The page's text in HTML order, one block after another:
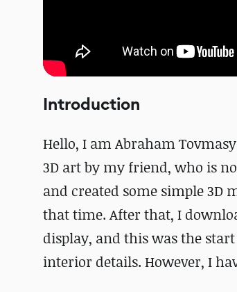
Introduction
Hello, I am Abraham
3D art by my friend, who is
and created some simple 3D
that time. After that, I
display, and this was the
interior details. However, I